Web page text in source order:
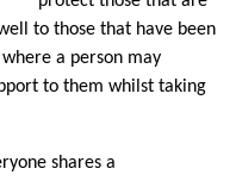
to those that have been
a person may
to them whilst taking
shares a